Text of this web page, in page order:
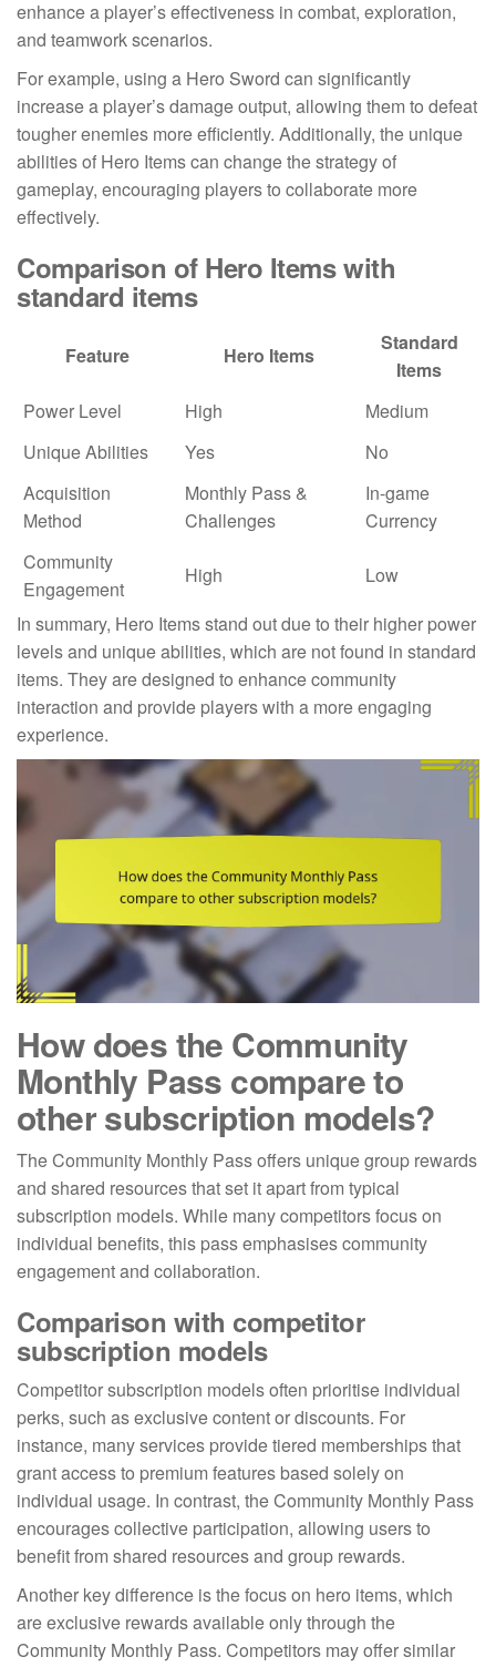
enhance a player’s effectiveness in combat, exploration,
and teamwork scenarios.
For example, using a Hero Sword can significantly
increase a player’s damage output, allowing them to defeat
tougher enemies more efficiently. Additionally, the unique
abilities of Hero Items can change the strategy of
gameplay, encouraging players to collaborate more
effectively.
Comparison of Hero Items with
standard items
Feature Hero Items
Standard
Items
Power Level
High
Medium
Unique Abilities
Yes
No
Acquisition
Method
Monthly Pass &
Challenges
In-game
Currency
Community
Engagement
High
Low
In summary, Hero Items stand out due to their higher power
levels and unique abilities, which are not found in standard
items. They are designed to enhance community
interaction and provide players with a more engaging
experience.
How does the Community
Monthly Pass compare to
other subscription models?
The Community Monthly Pass offers unique group rewards
and shared resources that set it apart from typical
subscription models. While many competitors focus on
individual benefits, this pass emphasises community
engagement and collaboration.
Comparison with competitor
subscription models
Competitor subscription models often prioritise individual
perks, such as exclusive content or discounts. For
instance, many services provide tiered memberships that
grant access to premium features based solely on
individual usage. In contrast, the Community Monthly Pass
encourages collective participation, allowing users to
benefit from shared resources and group rewards.
Another key difference is the focus on hero items, which
are exclusive rewards available only through the
Community Monthly Pass. Competitors may offer similar